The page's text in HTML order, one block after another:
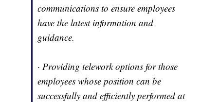
communications to ensure employees
have the latest information and
guidance.
· Providing telework options for those
employees whose position can be
successfully and efficiently performed at